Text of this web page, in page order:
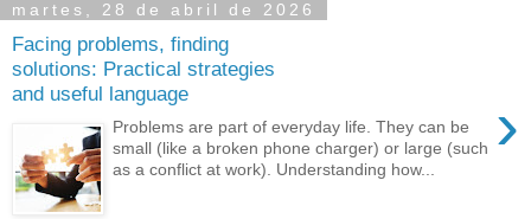
martes, 28 de abril de 2026
Facing problems, finding
solutions: Practical strategies
and useful language
›
Problems are part of everyday life. They can be
small (like a broken phone charger) or large (such
as a conflict at work). Understanding how...